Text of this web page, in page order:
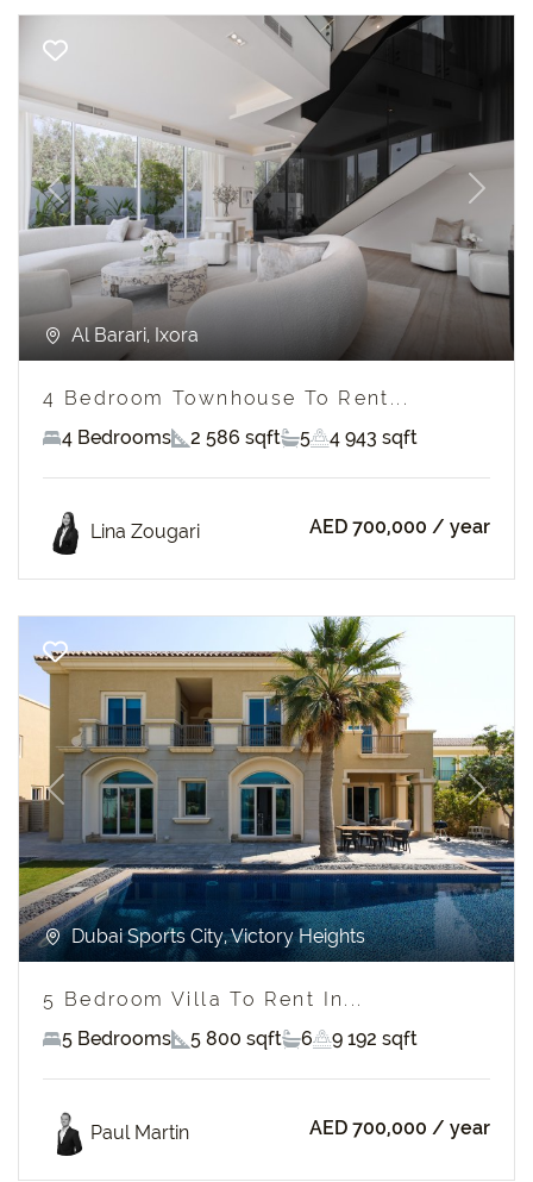
Previous Next
Al Barari, Ixora
4 Bedroom Townhouse To Rent...
4 Bedrooms
2 586 sqft 5 4 943 sqft
Lina Zougari AED 700,000 / year
Previous Next
Dubai Sports City, Victory Heights
5 Bedroom Villa To Rent In...
5 Bedrooms
5 800 sqft 6 9 192 sqft
Paul Martin AED 700,000 / year